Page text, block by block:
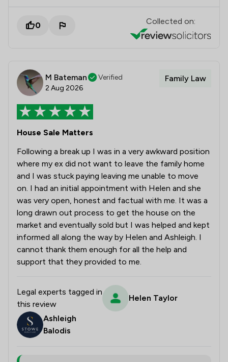
0 Collected on:
M Bateman
Verified
2 Aug 2026
Family Law
House Sale Matters
Following a break up I was in a very awkward position
where my ex did not want to leave the family home
and I was stuck paying leaving me unable to move
on. I had an initial appointment with Helen and she
was very open, honest and factual with me. It was a
long drawn out process to get the house on the
market and eventually sold but I was helped and kept
informed all along the way by Helen and Ashleigh. I
cannot thank them enough for all the help and
support that they provided to me.
Legal experts tagged in
this review
Helen Taylor
Ashleigh
Balodis